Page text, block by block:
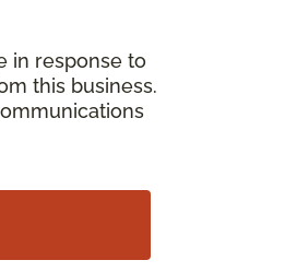
in response to
this business.